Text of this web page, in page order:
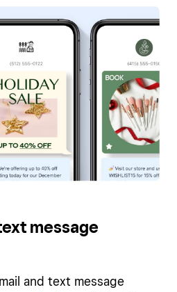
message
and text message